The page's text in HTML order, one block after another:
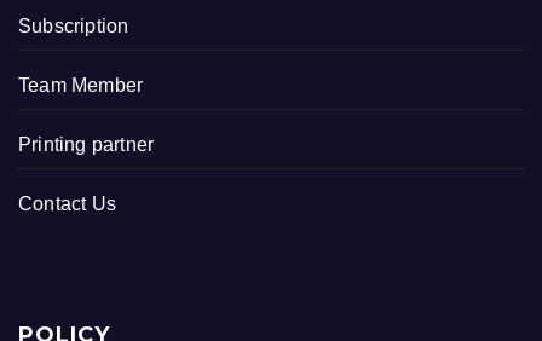
Subscription
Team Member
Printing partner
Contact Us
POLICY